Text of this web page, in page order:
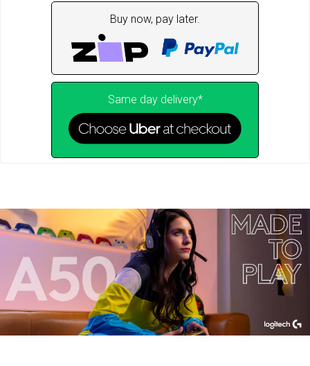
Buy now, pay later.
Same day delivery*